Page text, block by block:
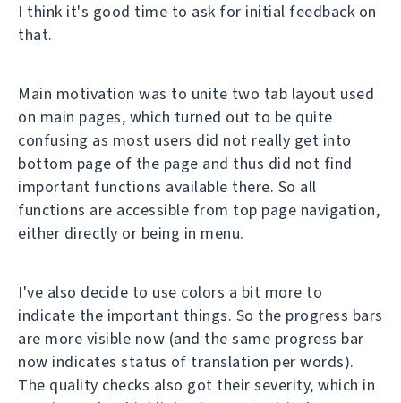
I think it's good time to ask for initial feedback on
that.
Main motivation was to unite two tab layout used
on main pages, which turned out to be quite
confusing as most users did not really get into
bottom page of the page and thus did not find
important functions available there. So all
functions are accessible from top page navigation,
either directly or being in menu.
I've also decide to use colors a bit more to
indicate the important things. So the progress bars
are more visible now (and the same progress bar
now indicates status of translation per words).
The quality checks also got their severity, which in